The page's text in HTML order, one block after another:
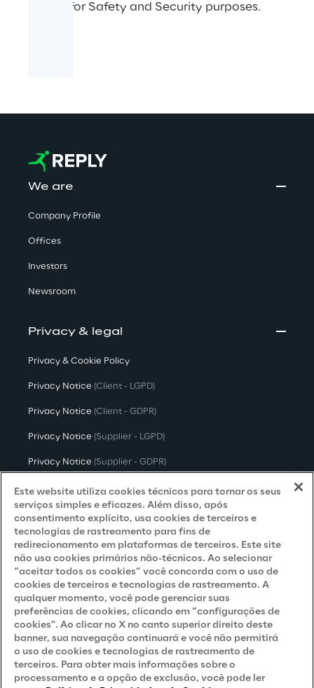
crucial for Safety and Security purposes.
We are
Company Profile
Offices
Investors
Newsroom
Privacy & legal
Privacy & Cookie Policy
Privacy Notice (Client - LGPD)
Privacy Notice (Client - GDPR)
Privacy Notice (Supplier - LGPD)
Privacy Notice (Supplier - GDPR)
Privacy Notice (Candidate - LGPD)
Privacy Notice (Candidate - GDPR)
Privacy Notice(Marketing)
Accessibility Statement
Careers
Contacts
Este website utiliza cookies técnicos para tornar os seus
serviços simples e eficazes. Além disso, após
consentimento explícito, usa cookies de terceiros e
tecnologias de rastreamento para fins de
redirecionamento em plataformas de terceiros. Este site
não usa cookies primários não-técnicos. Ao selecionar
“aceitar todos os cookies” você concorda com o uso de
cookies de terceiros e tecnologias de rastreamento. A
qualquer momento, você pode gerenciar suas
preferências de cookies, clicando em “configurações de
cookies". Ao clicar no X no canto superior direito deste
banner, sua navegação continuará e você não permitirá
o uso de cookies e tecnologias de rastreamento de
terceiros. Para obter mais informações sobre o
processamento e a opção de exclusão, você pode ler